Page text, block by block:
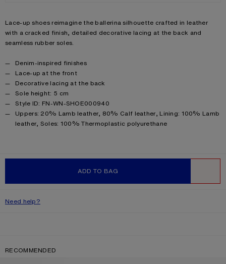
ADD TO BAG
Product description
Lace-up shoes reimagine the ballerina silhouette crafted in leather
with a cracked finish, detailed decorative lacing at the back and
seamless rubber soles.
Product details
Denim-inspired finishes
Lace-up at the front
Decorative lacing at the back
Sole height: 5 cm
Style ID: FN-WN-SHOE000940
Product information
Uppers: 20% Lamb leather, 80% Calf leather, Lining: 100% Lamb
leather, Soles: 100% Thermoplastic polyurethane
Need help?
RECOMMENDED